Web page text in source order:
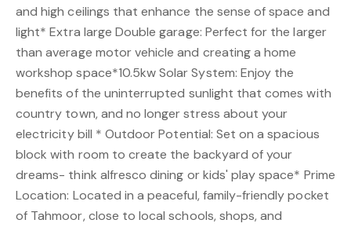
and high ceilings that enhance the sense of space and
light* Extra large Double garage: Perfect for the larger
than average motor vehicle and creating a home
workshop space*10.5kw Solar System: Enjoy the
benefits of the uninterrupted sunlight that comes with
country town, and no longer stress about your
electricity bill * Outdoor Potential: Set on a spacious
block with room to create the backyard of your
dreams- think alfresco dining or kids' play space* Prime
Location: Located in a peaceful, family-friendly pocket
of Tahmoor, close to local schools, shops, and